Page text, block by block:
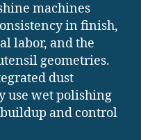
machines
in finish,
labor, and the
geometries.
dust
use wet polishing
and control